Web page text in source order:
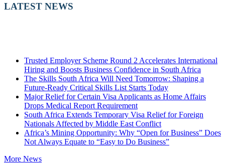
LATEST NEWS
Trusted Employer Scheme Round 2 Accelerates International
Hiring and Boosts Business Confidence in South Africa
The Skills South Africa Will Need Tomorrow: Shaping a
Future-Ready Critical Skills List Starts Today
Major Relief for Certain Visa Applicants as Home Affairs
Drops Medical Report Requirement
South Africa Extends Temporary Visa Relief for Foreign
Nationals Affected by Middle East Conflict
Africa’s Mining Opportunity: Why “Open for Business” Does
Not Always Equate to “Easy to Do Business”
More News